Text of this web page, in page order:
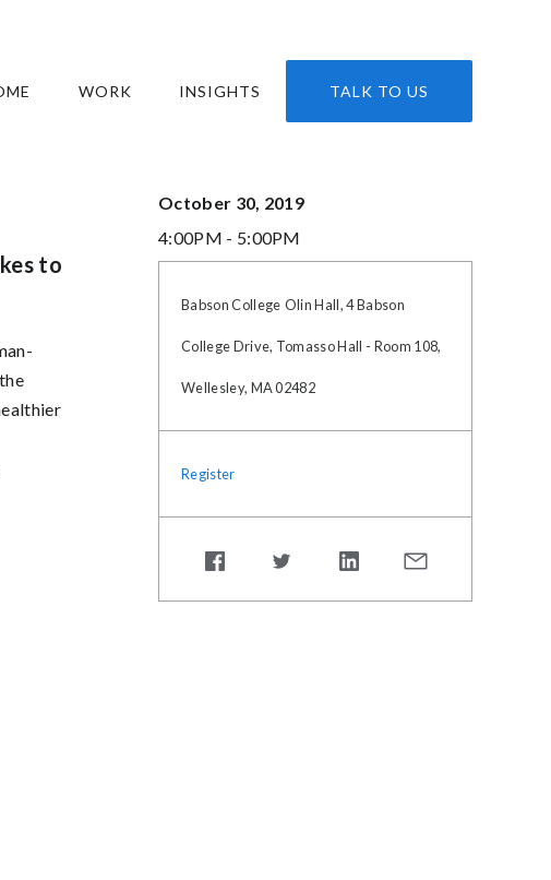
WORK INSIGHTS TALK TO US
to
October 30, 2019
4:00PM - 5:00PM
Babson College Olin Hall, 4 Babson
College Drive, Tomasso Hall - Room 108,
Wellesley, MA 02482
Register